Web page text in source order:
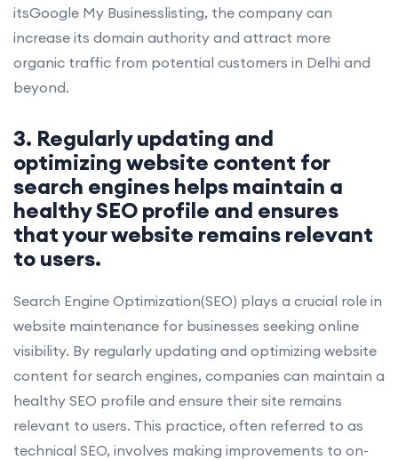
itsGoogle My Businesslisting, the company can
increase its domain authority and attract more
organic traffic from potential customers in Delhi and
beyond.
3. Regularly updating and
optimizing website content for
search engines helps maintain a
healthy SEO profile and ensures
that your website remains relevant
to users.
Search Engine Optimization(SEO) plays a crucial role in
website maintenance for businesses seeking online
visibility. By regularly updating and optimizing website
content for search engines, companies can maintain a
healthy SEO profile and ensure their site remains
relevant to users. This practice, often referred to as
technical SEO, involves making improvements to on-